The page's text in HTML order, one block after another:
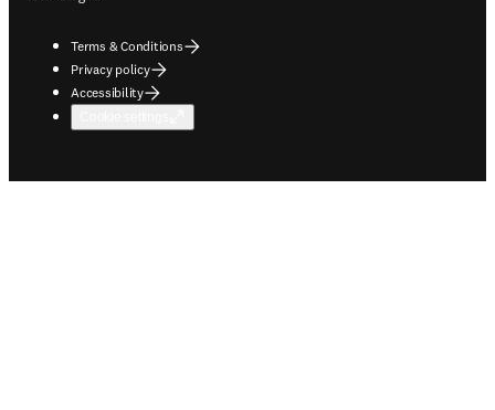
Terms & Conditions
Privacy policy
Accessibility